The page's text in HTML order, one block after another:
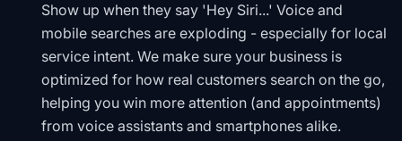
Show up when they say 'Hey Siri...' Voice and
mobile searches are exploding - especially for local
service intent. We make sure your business is
optimized for how real customers search on the go,
helping you win more attention (and appointments)
from voice assistants and smartphones alike.